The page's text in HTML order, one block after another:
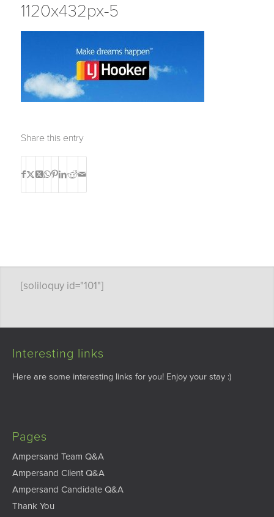
1120x432px-5
Share this entry
[soliloquy id="101"]
Interesting links
Here are some interesting links for you! Enjoy your stay :)
Pages
Ampersand Team Q&A
Ampersand Client Q&A
Ampersand Candidate Q&A
Thank You